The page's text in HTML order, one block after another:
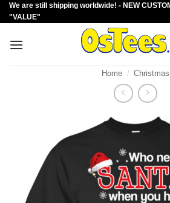
Skip
to
We are still shipping worldwide! - NEW
"VALUE"
Home / Christmas